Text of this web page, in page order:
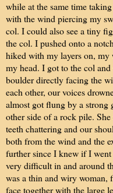
while at the same time
with the wind piercing my
col. I could also see a tiny
the col. I pushed onto a
hiked with my layers on, my
my head. I got to the col
boulder directly facing the
each other, our voices
almost got flung by a strong
other side of a rock pile.
teeth chattering and our
both from the wind and the
further since I knew if I
very difficult in and around
was a thin and wiry woman,
face together with the large